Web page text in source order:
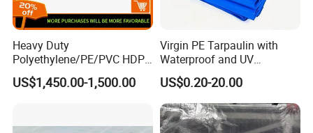
Heavy Duty
Polyethylene/PE/PVC HDPE
Poly Vinyl Blue Waterproof
Tarpaulin for
US$1,450.00-1,500.00
Virgin PE Tarpaulin with
Waterproof and UV
Resistance Tarpaulin52 G
US$0.20-20.00